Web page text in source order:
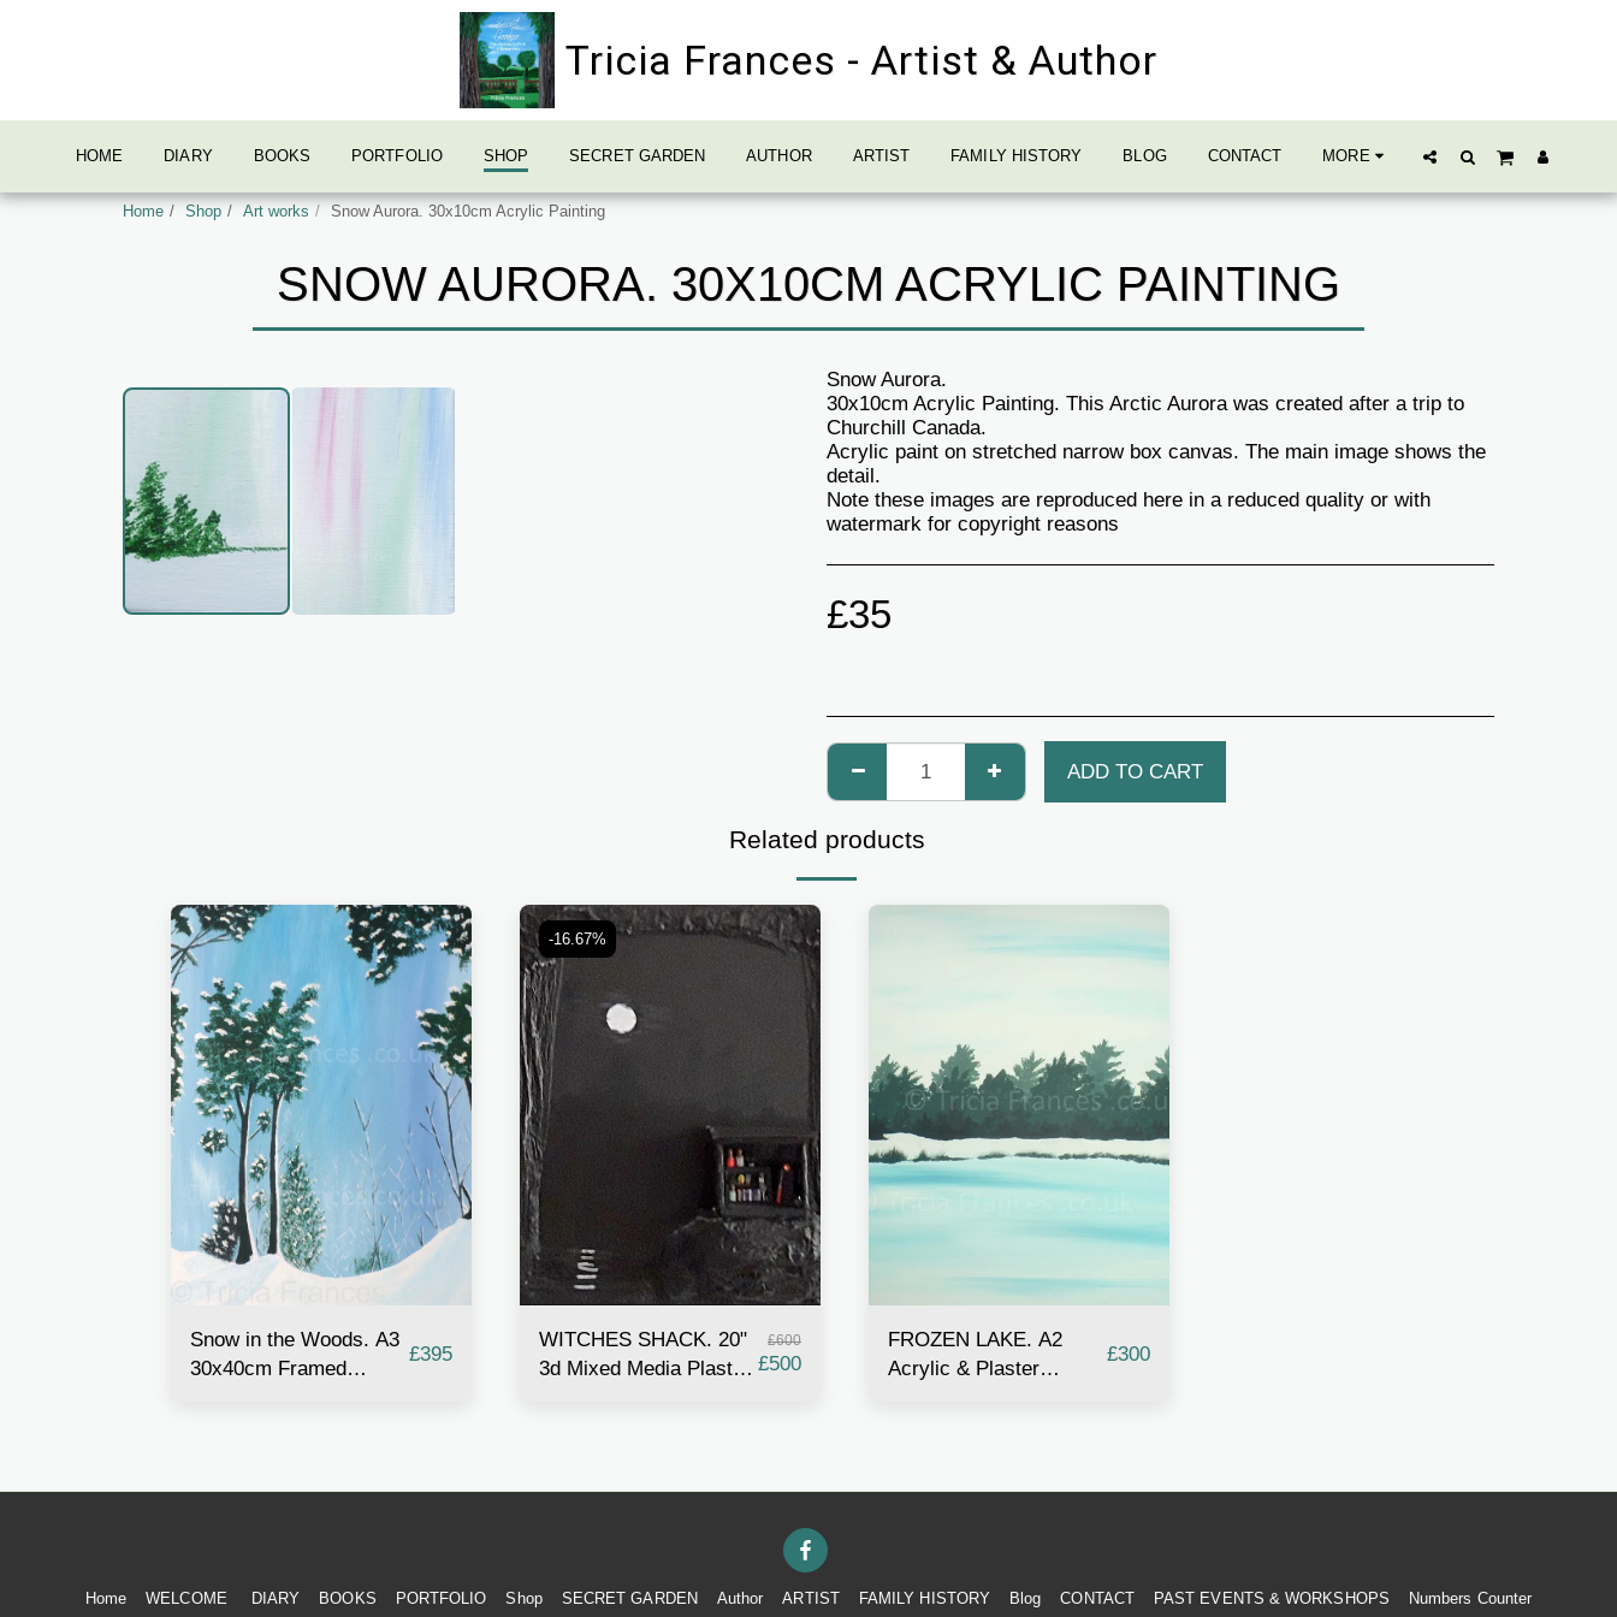
Tricia Frances - Artist & Author
HOME DIARY BOOKS PORTFOLIO SHOP SECRET GARDEN AUTHOR ARTIST FAMILY HISTORY BLOG CONTACT MORE
Home Shop Art works Snow Aurora. 30x10cm Acrylic Painting
SNOW AURORA. 30X10CM ACRYLIC PAINTING
Snow Aurora.
30x10cm Acrylic Painting. This Arctic Aurora was created after a trip to
Churchill Canada.
Acrylic paint on stretched narrow box canvas. The main image shows the
detail.
Note these images are reproduced here in a reduced quality or with
watermark for copyright reasons
£35
ADD TO CART
Related products
Snow in the Woods. A3
30x40cm Framed
£395
-16.67%
WITCHES SHACK. 20"
3d Mixed Media Plaster
£600
£500
FROZEN LAKE. A2
Acrylic & Plaster
£300
Home WELCOME DIARY BOOKS PORTFOLIO Shop SECRET GARDEN Author ARTIST FAMILY HISTORY Blog CONTACT PAST EVENTS & WORKSHOPS Numbers Counter